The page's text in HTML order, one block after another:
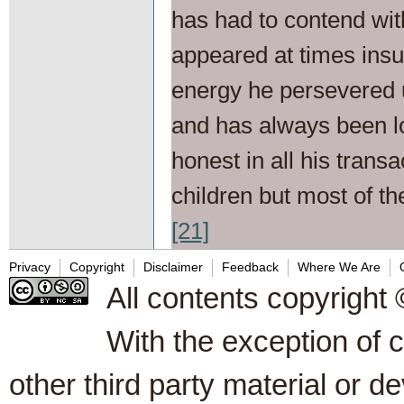
has had to contend
appeared at times
energy he
and has always been
honest in all his
children but most of
[21]
Privacy Copyright Disclaimer Feedback Where We Are
All contents copyright
With the exception of
other third party material or